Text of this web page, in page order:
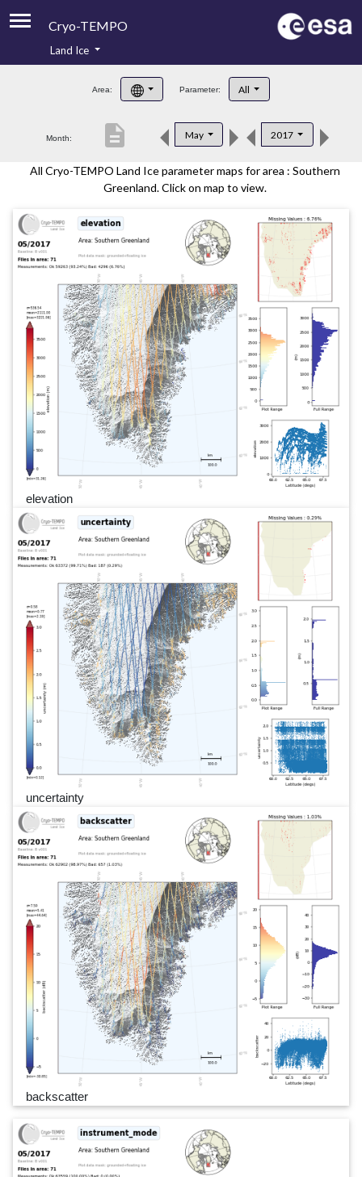
Cryo-TEMPO
Product Handbook
Product Downloads
Contacts
Land Ice
Area: Parameter: All
Month: May 2017
description
All Cryo-TEMPO Land Ice parameter maps for area : Southern
Greenland. Click on map to view.
elevation
uncertainty
backscatter